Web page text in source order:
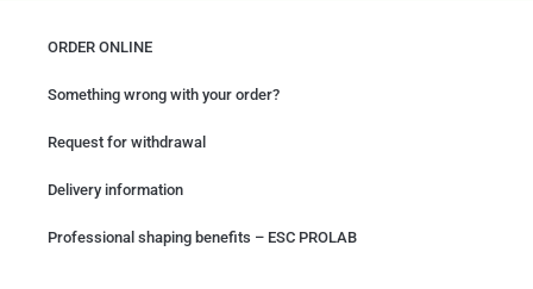
ORDER ONLINE
Something wrong with your order?
Request for withdrawal
Delivery information
Professional shaping benefits – ESC PROLAB